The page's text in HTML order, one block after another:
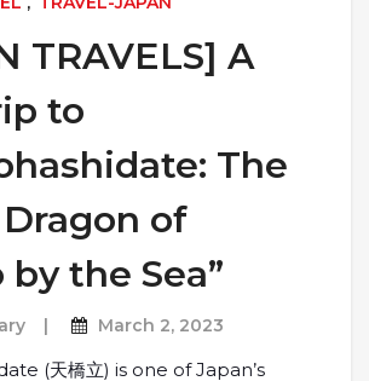
TRAVELS] A
to
The
of
by the Sea”
March 2, 2023
(天橋立) is one of Japan’s